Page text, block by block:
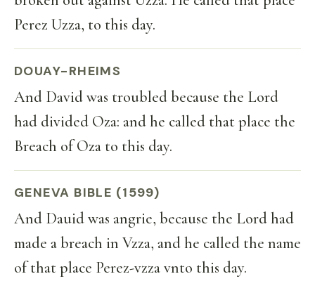
Perez Uzza, to this day.
DOUAY-RHEIMS
And David was troubled because the Lord
had divided Oza: and he called that place the
Breach of Oza to this day.
GENEVA BIBLE (1599)
And Dauid was angrie, because the Lord had
made a breach in Vzza, and he called the name
of that place Perez-vzza vnto this day.